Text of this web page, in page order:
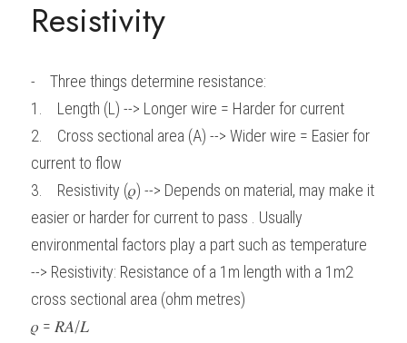
BUSINESS
COMPUTER SCIENCE
CHINESE
ENGLISH
SPANISH
IBDP IA / EE
IBDP TOK
ONLINE TUTORIAL
IBDP CHINESE
IBDP MATHEMATICS
IBDP BIOLOGY
GCE A-LEVEL MATHEMATICS
GCE A-LEVEL CHINESE
GCE A-LEVEL BIOLOGY
IBMYP ENGLISH
IBMYP CHINESE
IBMYP MATHEMATICS
IGCSE & GCSE CHEMISTRY
IGCSE & GCSE BIOLOGY
IGCSE & GCSE ENGLISH
IGCSE & GCSE CHINESE
IGCSE & GCSE PHYSICS
HKDSE Tuition
HKDSE CHEMISTRY
HKDSE BIOLOGY
HKDSE PHYSICS
HKDSE ENGLISH
BMAT
UKCAT / UCAT
LNAT
TMUA (Cambridge)
A-LEVEL STUDENT RESULTS
IGCSE STUDENT RESULTS
GCSE STUDENT RESULTS (UK)
HKDSE STUDENT RESULTS
OUR STORIES
SCHEDULE A LESSON NOW
Resistivity
-    Three things determine resistance:
1.    Length (L) --> Longer wire = Harder for current
2.    Cross sectional area (A) --> Wider wire = Easier for
current to flow
3.    Resistivity (𝜌) --> Depends on material, may make it
easier or harder for current to pass . Usually
environmental factors play a part such as temperature
--> Resistivity: Resistance of a 1m length with a 1m2
cross sectional area (ohm metres)
𝜌 = 𝑅𝐴/𝐿